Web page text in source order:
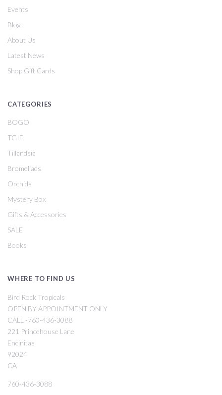
Events
Blog
About Us
Latest News
Shop Gift Cards
CATEGORIES
BOGO
TGIF
Tillandsia
Bromeliads
Orchids
Mystery Box
Gifts & Accessories
SALE
Books
WHERE TO FIND US
Bird Rock Tropicals
OPEN BY APPOINTMENT ONLY
CALL -760-436-3088
221 Princehouse Lane
Encinitas
92024
CA
760-436-3088